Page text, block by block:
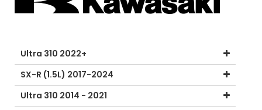
Ultra 310 2022+
SX-R (1.5L) 2017-2024
Ultra 310 2014 - 2021